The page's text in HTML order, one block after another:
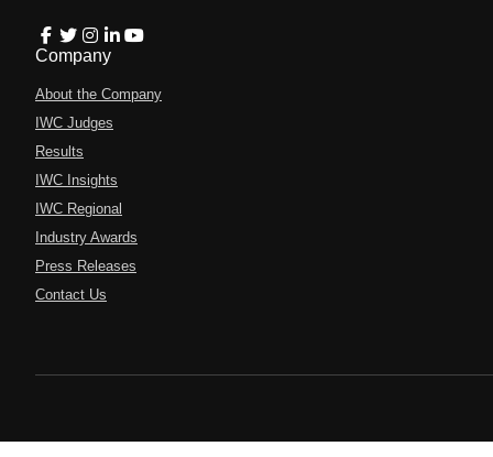
Company
About the Company
IWC Judges
Results
IWC Insights
IWC Regional
Industry Awards
Press Releases
Contact Us